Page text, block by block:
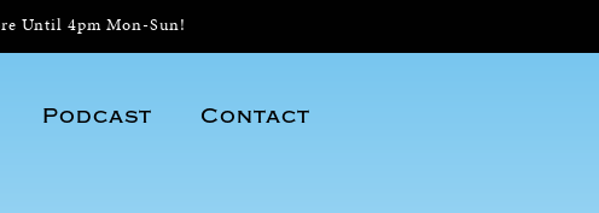
Until 4pm Mon-Sun!
Podcast Contact